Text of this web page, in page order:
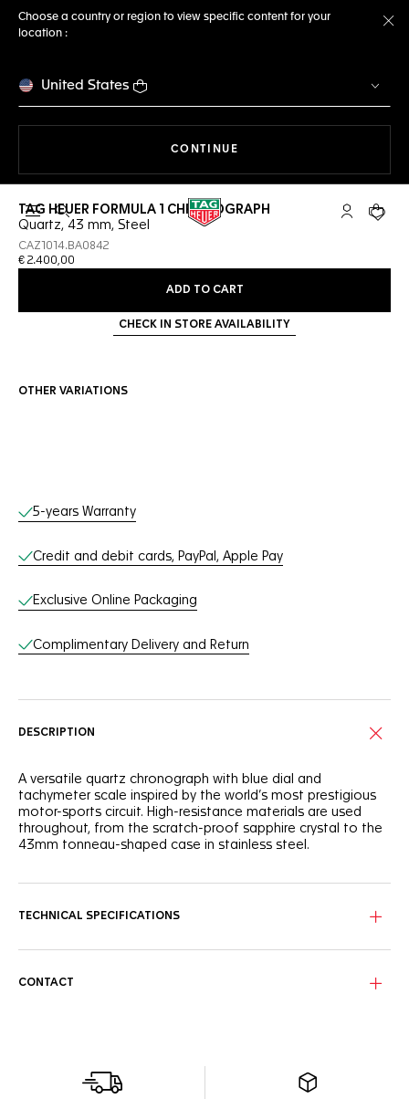
Choose a country or region to view specific content for your
location :
United States
CONTINUE
Open the search My TAGYour
TAG HEUER FORMULA 1 CHRONOGRAPH
Quartz, 43 mm, Steel
CAZ1014.BA0842
€ 2.400,00
ADD TO CART
CHECK IN STORE AVAILABILITY
OTHER VARIATIONS
Online Services
5-years Warranty
Credit and debit cards, PayPal, Apple Pay
Exclusive Online Packaging
Complimentary Delivery and Return
DESCRIPTION
A versatile quartz chronograph with blue dial and
tachymeter scale inspired by the world’s most prestigious
motor-sports circuit. High-resistance materials are used
throughout, from the scratch-proof sapphire crystal to the
43mm tonneau-shaped case in stainless steel.
TECHNICAL SPECIFICATIONS
CONTACT